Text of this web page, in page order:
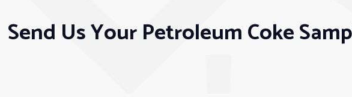
Send Us Your Petroleum Coke